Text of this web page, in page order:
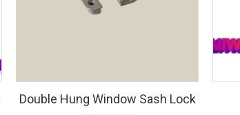
Double Hung Window Sash Lock